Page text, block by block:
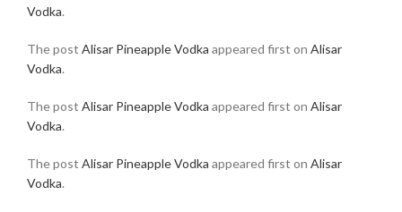
Vodka.
The post Alisar Pineapple Vodka appeared first on Alisar
Vodka.
The post Alisar Pineapple Vodka appeared first on Alisar
Vodka.
The post Alisar Pineapple Vodka appeared first on Alisar
Vodka.